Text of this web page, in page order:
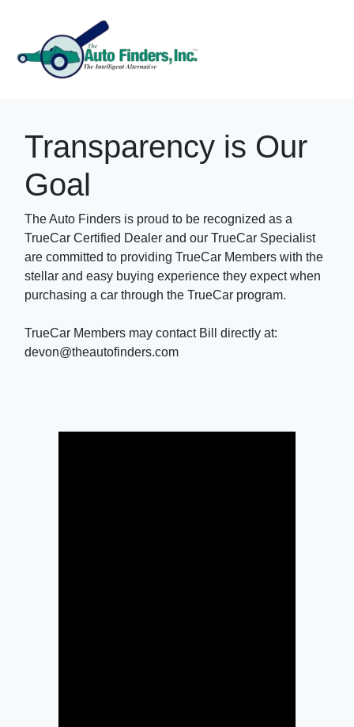
Transparency is Our
Goal
The Auto Finders is proud to be recognized as a
TrueCar Certified Dealer and our TrueCar Specialist
are committed to providing TrueCar Members with the
stellar and easy buying experience they expect when
purchasing a car through the TrueCar program.
TrueCar Members may contact Bill directly at:
devon@theautofinders.com